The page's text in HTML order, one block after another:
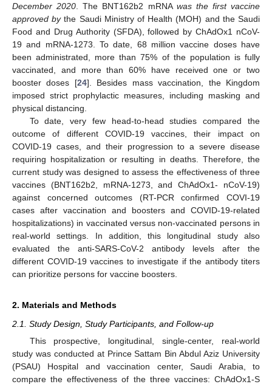
December 2020 . The BNT162b2 mRNA was the first vaccine
approved bythe Saudi Ministry of Health (MOH) and the Saudi
Food and Drug Authority (SFDA), followed by ChAdOx1 nCoV-
19 and mRNA-1273. To date, 68 million vaccine doses have
been administrated, more than 75% of the population is fully
vaccinated, and more than 60% have received one or two
booster doses [24]. Besides mass vaccination, the Kingdom
imposed strict prophylactic measures, including masking and
physical distancing.
To date, very few head-to-head studies compared the
outcome of different COVID-19 vaccines, their impact on
COVID-19 cases, and their progression to a severe disease
requiring hospitalization or resulting in deaths. Therefore, the
current study was designed to assess the effectiveness of three
vaccines (BNT162b2, mRNA-1273, and ChAdOx1- nCoV-19)
against concerned outcomes (RT-PCR confirmed COVI-19
cases after vaccination and boosters and COVID-19-related
hospitalizations) in vaccinated versus non-vaccinated persons in
real-world settings. In addition, this longitudinal study also
evaluated the anti-SARS-CoV-2 antibody levels after the
different COVID-19 vaccines to investigate if the antibody titers
can prioritize persons for vaccine boosters.
2. Materials and Methods
2.1. Study Design, Study Participants, and Follow-up
This prospective, longitudinal, single-center, real-world
study was conducted at Prince Sattam Bin Abdul Aziz University
(PSAU) Hospital and vaccination center, Saudi Arabia, to
compare the effectiveness of the three vaccines: ChAdOx1-S